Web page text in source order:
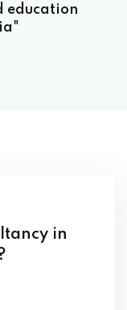
education
in